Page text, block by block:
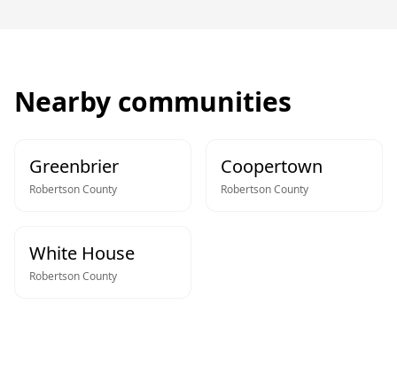
Nearby communities
Greenbrier
RobertsonCounty
Coopertown
RobertsonCounty
White House
RobertsonCounty